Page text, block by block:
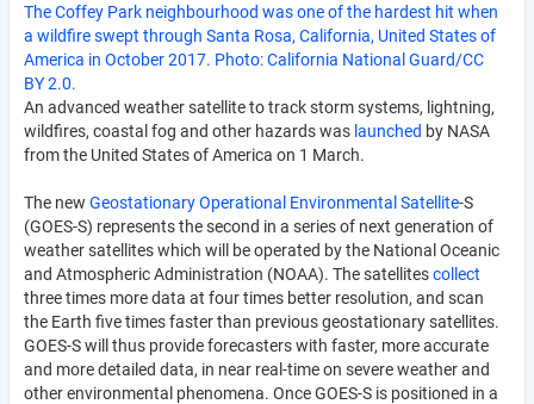
The Coffey Park neighbourhood was one of the hardest hit when
a wildfire swept through Santa Rosa, California, United States of
America in October 2017. Photo: California National Guard/CC
BY 2.0.
An advanced weather satellite to track storm systems, lightning,
wildfires, coastal fog and other hazards was launched by NASA
from the United States of America on 1 March.
The new Geostationary Operational Environmental Satellite-S
(GOES-S) represents the second in a series of next generation of
weather satellites which will be operated by the National Oceanic
and Atmospheric Administration (NOAA). The satellitescollect
three times more data at four times better resolution, and scan
the Earth five times faster than previous geostationary satellites.
GOES-S will thus provide forecasters with faster, more accurate
and more detailed data, in near real-time on severe weather and
other environmental phenomena. Once GOES-S is positioned in a